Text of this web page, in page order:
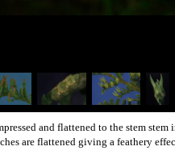
and flattened to the stem
are flattened giving a feathery